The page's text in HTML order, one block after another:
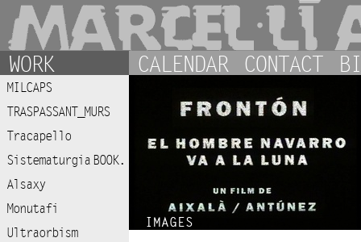
WORK
MILCAPS
TRASPASSANT_MURS
Tracapello
Sistematurgia BOOK.
Alsaxy
Monutafi
Ultraorbism
CALENDAR CONTACT
IMAGES